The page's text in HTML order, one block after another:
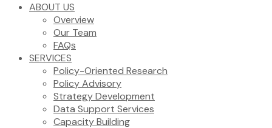
ABOUT US
Overview
Our Team
FAQs
SERVICES
Policy-Oriented Research
Policy Advisory
Strategy Development
Data Support Services
Capacity Building